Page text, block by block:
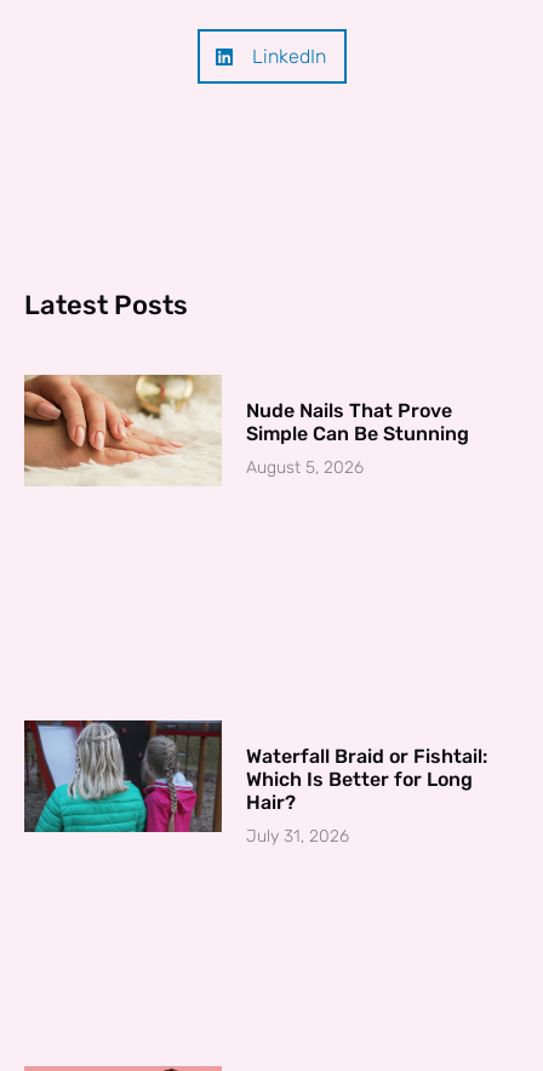
LinkedIn
Latest Posts
Nude Nails That Prove
Simple Can Be Stunning
August 5, 2026
Waterfall Braid or Fishtail:
Which Is Better for Long
Hair?
July 31, 2026